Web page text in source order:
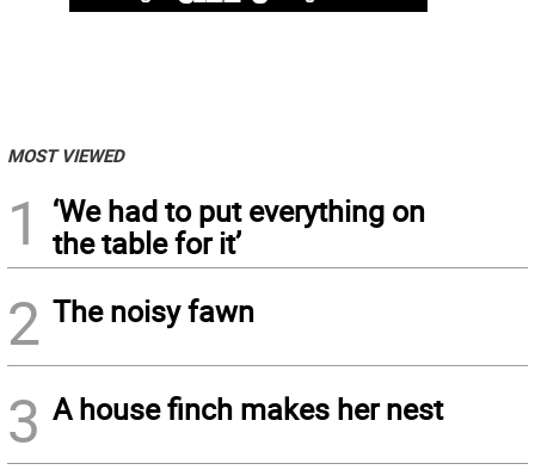
MOST VIEWED
1
‘We had to put everything on
the table for it’
2 The noisy fawn
3 A house finch makes her nest